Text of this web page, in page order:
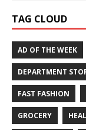
TAG CLOUD
AD OF THE WEEK
DEPARTMENT
FAST FASHION
GROCERY